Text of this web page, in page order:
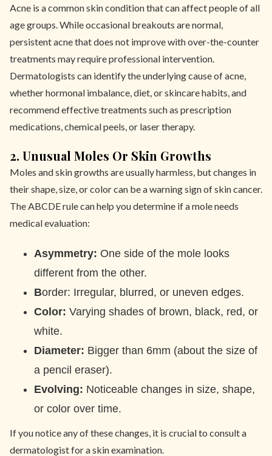
Acne is a common skin condition that can affect people of all
age groups. While occasional breakouts are normal,
persistent acne that does not improve with over-the-counter
treatments may require professional intervention.
Dermatologists can identify the underlying cause of acne,
whether hormonal imbalance, diet, or skincare habits, and
recommend effective treatments such as prescription
medications, chemical peels, or laser therapy.
2. Unusual Moles Or Skin Growths
Moles and skin growths are usually harmless, but changes in
their shape, size, or color can be a warning sign of skin cancer.
The ABCDE rule can help you determine if a mole needs
medical evaluation:
Asymmetry: One side of the mole looks
different from the other.
Border: Irregular, blurred, or uneven edges.
Color: Varying shades of brown, black, red, or
white.
Diameter: Bigger than 6mm (about the size of
a pencil eraser).
Evolving: Noticeable changes in size, shape,
or color over time.
If you notice any of these changes, it is crucial to consult a
dermatologist for a skin examination.